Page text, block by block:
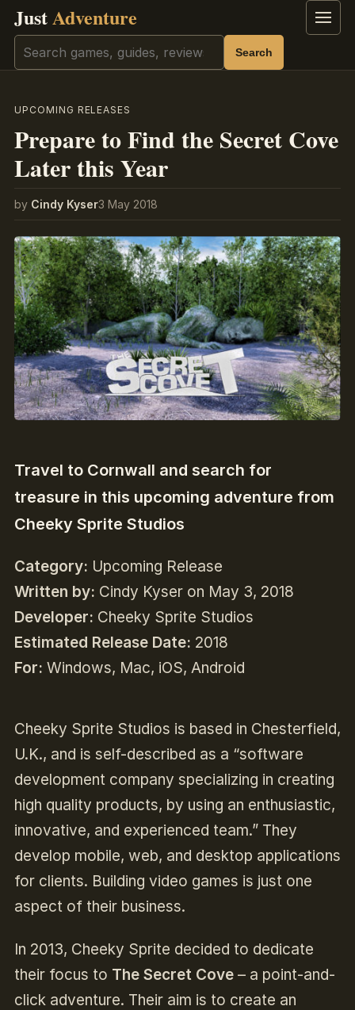
JustAdventure Menu
Search Search
UPCOMING RELEASES
Prepare to Find the Secret Cove
Later this Year
by Cindy Kyser3 May 2018
Travel to Cornwall and search for
treasure in this upcoming adventure from
Cheeky Sprite Studios
Category: Upcoming Release
Written by: Cindy Kyser on May 3, 2018
Developer: Cheeky Sprite Studios
Estimated Release Date: 2018
For: Windows, Mac, iOS, Android
Cheeky Sprite Studios is based in Chesterfield,
U.K., and is self-described as a “software
development company specializing in creating
high quality products, by using an enthusiastic,
innovative, and experienced team.” They
develop mobile, web, and desktop applications
for clients. Building video games is just one
aspect of their business.
In 2013, Cheeky Sprite decided to dedicate
their focus to The Secret Cove– a point-and-
click adventure. Their aim is to create an